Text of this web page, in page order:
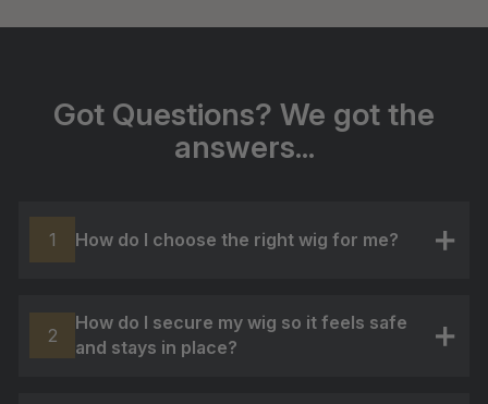
Got Questions? We got the
answers...
1 How do I choose the right wig for me?
2
How do I secure my wig so it feels safe
and stays in place?